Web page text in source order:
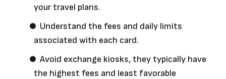
your travel plans.
Understand the fees and daily limits
associated with each card.
Avoid exchange kiosks, they typically have
the highest fees and least favorable